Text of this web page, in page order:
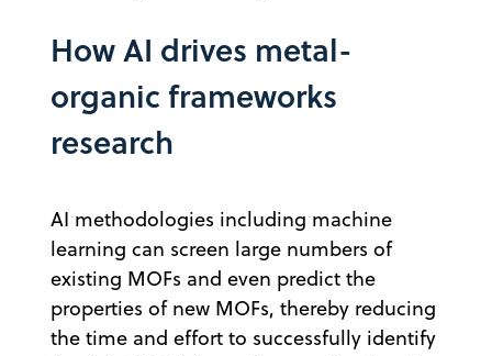
How AI drives metal-
organic frameworks
research
AI methodologies including machine
learning can screen large numbers of
existing MOFs and even predict the
properties of new MOFs, thereby reducing
the time and effort to successfully identify